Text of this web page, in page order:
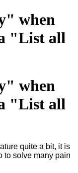
when
"List all
when
"List all
quite a bit, it is
to solve many pain